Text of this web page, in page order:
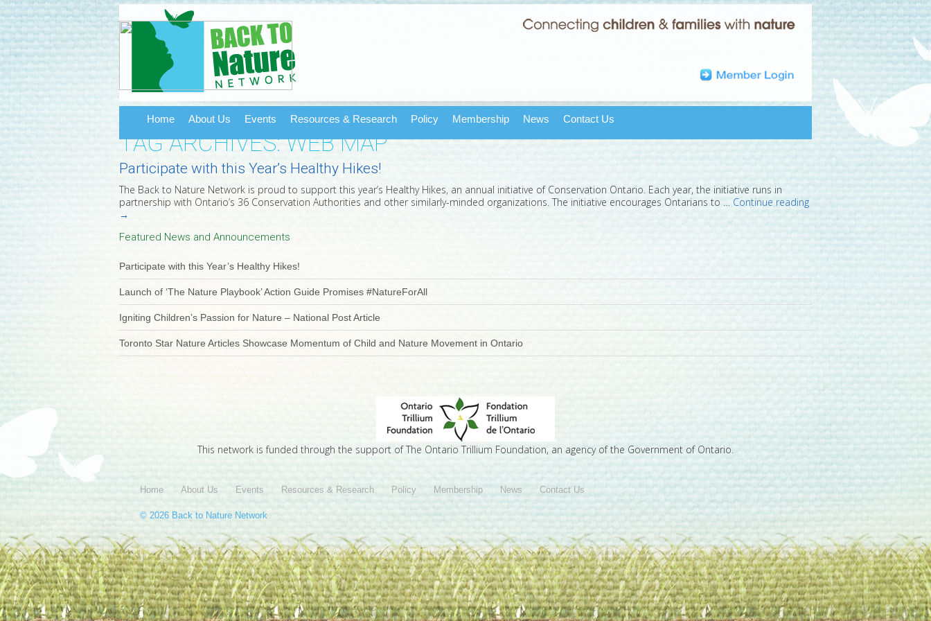
Home About Us Events Resources & Research Policy Membership News Contact Us
TAG ARCHIVES: WEB MAP
Participate with this Year’s Healthy Hikes!
The Back to Nature Network is proud to support this year’s Healthy Hikes, an annual initiative of Conservation Ontario. Each year, the initiative runs in
partnership with Ontario’s 36 Conservation Authorities and other similarly-minded organizations. The initiative encourages Ontarians to … Continue reading
→
Featured News and Announcements
Participate with this Year’s Healthy Hikes!
Launch of ‘The Nature Playbook’ Action Guide Promises #NatureForAll
Igniting Children’s Passion for Nature – National Post Article
Toronto Star Nature Articles Showcase Momentum of Child and Nature Movement in Ontario
This network is funded through the support of The Ontario Trillium Foundation, an agency of the Government of Ontario.
Home About Us Events Resources & Research Policy Membership News Contact Us
© 2026 Back to Nature Network